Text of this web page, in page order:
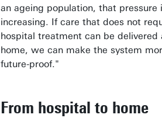
an ageing population, that pressure
increasing. If care that does not
hospital treatment can be delivered
home, we can make the system
future-proof."
From hospital to home